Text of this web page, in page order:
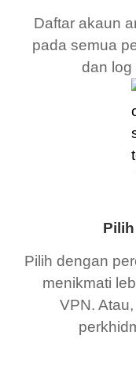
Daftar akaun
pada semua
dan log
Pilih dengan
menikmati
VPN.